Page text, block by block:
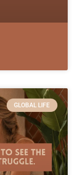
GLOBAL LIFE